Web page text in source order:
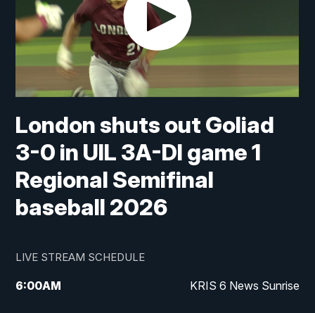
London shuts out Goliad
3-0 in UIL 3A-DI game 1
Regional Semifinal
baseball 2026
LIVE STREAM SCHEDULE
6:00AM KRIS 6 News Sunrise